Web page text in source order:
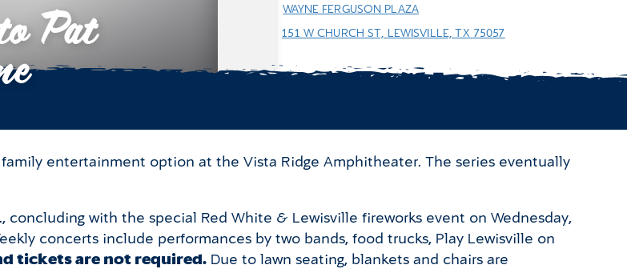
Pat
WAYNE FERGUSON PLAZA
151 W CHURCH ST, LEWISVILLE, TX 75057
entertainment option at the Vista Ridge Amphitheater. The series eventually
concluding with the special Red White & Lewisville fireworks event on Wednesday,
concerts include performances by two bands, food trucks, Play Lewisville on
tickets are not required. Due to lawn seating, blankets and chairs are